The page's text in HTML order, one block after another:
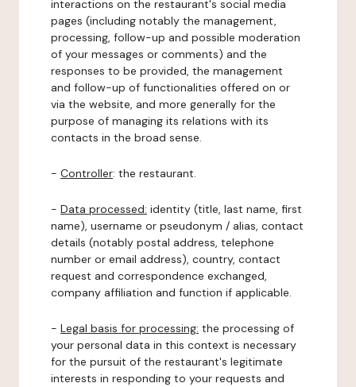
interactions on the restaurant's social media
pages (including notably the management,
processing, follow-up and possible moderation
of your messages or comments) and the
responses to be provided, the management
and follow-up of functionalities offered on or
via the website, and more generally for the
purpose of managing its relations with its
contacts in the broad sense.
- Controller: the restaurant.
- Data processed: identity (title, last name, first
name), username or pseudonym / alias, contact
details (notably postal address, telephone
number or email address), country, contact
request and correspondence exchanged,
company affiliation and function if applicable.
- Legal basis for processing: the processing of
your personal data in this context is necessary
for the pursuit of the restaurant's legitimate
interests in responding to your requests and